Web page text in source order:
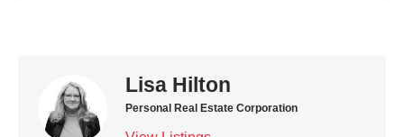
Lisa Hilton
Personal Real Estate Corporation